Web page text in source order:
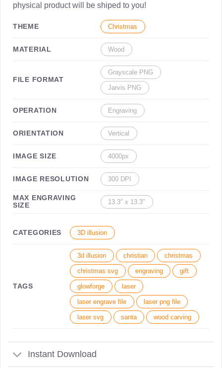
physical product will be shiped to you!
THEME Christmas
MATERIAL Wood
FILE FORMAT
Grayscale PNG
Jarvis PNG
OPERATION Engraving
ORIENTATION Vertical
IMAGE SIZE 4000px
IMAGE RESOLUTION 300 DPI
MAX ENGRAVING
SIZE
13.3″ x 13.3″
CATEGORIES 3D illusion
TAGS
3d illusion christian christmas
christmas svg engraving gift
glowforge laser
laser engrave file laser png file
laser svg santa wood carving
Instant Download